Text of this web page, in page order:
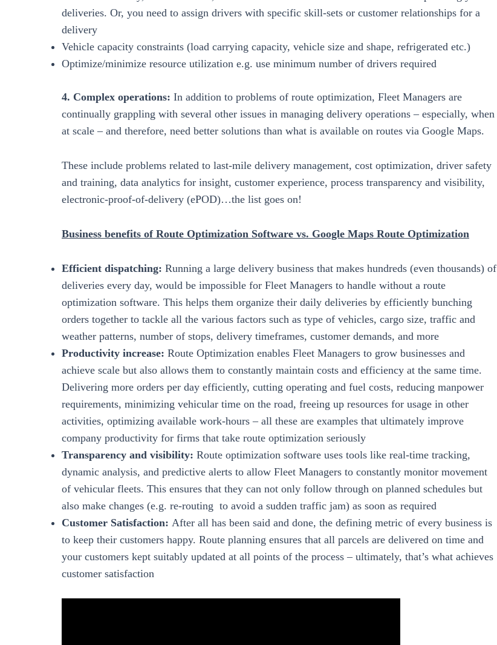
deliveries. Or, you need to assign drivers with specific skill-sets or customer relationships for a
delivery
Vehicle capacity constraints (load carrying capacity, vehicle size and shape, refrigerated etc.)
Optimize/minimize resource utilization e.g. use minimum number of drivers required
4. Complex operations: In addition to problems of route optimization, Fleet Managers are
continually grappling with several other issues in managing delivery operations – especially, when
at scale – and therefore, need better solutions than what is available on routes via Google Maps.
These include problems related to last-mile delivery management, cost optimization, driver safety
and training, data analytics for insight, customer experience, process transparency and visibility,
electronic-proof-of-delivery (ePOD)…the list goes on!
Business benefits of Route Optimization Software vs. Google Maps Route Optimization
Efficient dispatching: Running a large delivery business that makes hundreds (even thousands) of
deliveries every day, would be impossible for Fleet Managers to handle without a route
optimization software. This helps them organize their daily deliveries by efficiently bunching
orders together to tackle all the various factors such as type of vehicles, cargo size, traffic and
weather patterns, number of stops, delivery timeframes, customer demands, and more
Productivity increase: Route Optimization enables Fleet Managers to grow businesses and
achieve scale but also allows them to constantly maintain costs and efficiency at the same time.
Delivering more orders per day efficiently, cutting operating and fuel costs, reducing manpower
requirements, minimizing vehicular time on the road, freeing up resources for usage in other
activities, optimizing available work-hours – all these are examples that ultimately improve
company productivity for firms that take route optimization seriously
Transparency and visibility: Route optimization software uses tools like real-time tracking,
dynamic analysis, and predictive alerts to allow Fleet Managers to constantly monitor movement
of vehicular fleets. This ensures that they can not only follow through on planned schedules but
also make changes (e.g. re-routing to avoid a sudden traffic jam) as soon as required
Customer Satisfaction: After all has been said and done, the defining metric of every business is
to keep their customers happy. Route planning ensures that all parcels are delivered on time and
your customers kept suitably updated at all points of the process – ultimately, that’s what achieves
customer satisfaction